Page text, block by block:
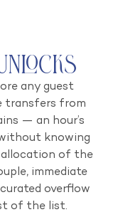
any guest
transfers from
— an hour’s
knowing
of the
immediate
overflow
of the list.